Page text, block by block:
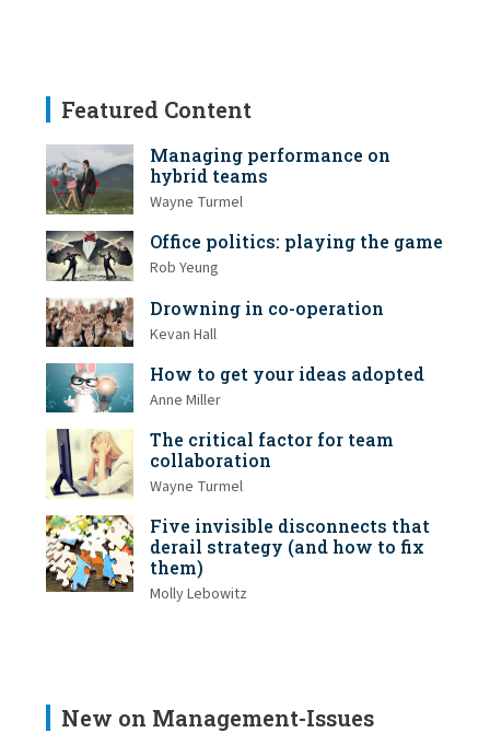
Featured Content
Managing performance on
hybrid teams
Wayne Turmel
Office politics: playing the game
Rob Yeung
Drowning in co-operation
Kevan Hall
How to get your ideas adopted
Anne Miller
The critical factor for team
collaboration
Wayne Turmel
Five invisible disconnects that
derail strategy (and how to fix
them)
Molly Lebowitz
New on Management-Issues